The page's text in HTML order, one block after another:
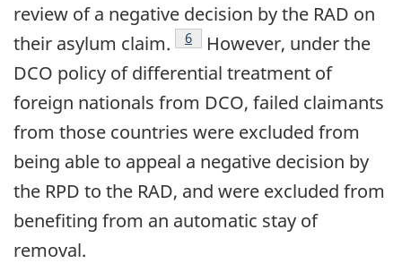
review of a negative decision by the RAD on
their asylum claim.
footnote
6
However, under the
DCO policy of differential treatment of
foreign nationals from DCO, failed claimants
from those countries were excluded from
being able to appeal a negative decision by
the RPD to the RAD, and were excluded from
benefiting from an automatic stay of
removal.